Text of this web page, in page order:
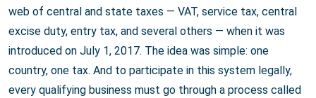
web of central and state taxes — VAT, service tax, central
excise duty, entry tax, and several others — when it was
introduced on July 1, 2017. The idea was simple: one
country, one tax. And to participate in this system legally,
every qualifying business must go through a process called